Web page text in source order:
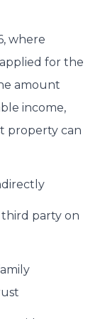
where
for the
amount
income,
property can
third party on